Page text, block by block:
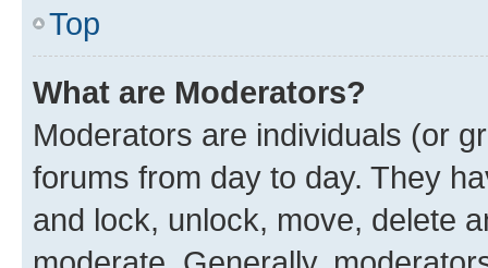
Top
What are Moderators?
Moderators are individuals (or
forums from day to day. They
and lock, unlock, move, delete